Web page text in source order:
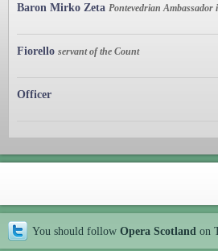
Baron Mirko Zeta Pontevedrian Ambassador
Fiorello servant of the Count
Officer
You should follow Opera Scotland on